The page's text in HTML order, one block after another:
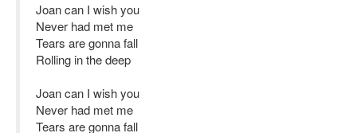
Joan can I wish you
Never had met me
Tears are gonna fall
Rolling in the deep
Joan can I wish you
Never had met me
Tears are gonna fall